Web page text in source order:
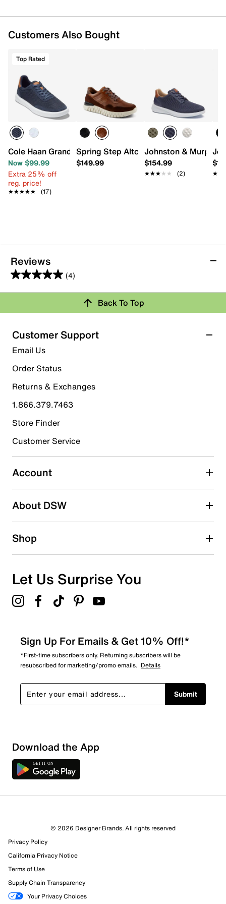
Customers Also Bought
Top Rated
Cole Haan Grand Crosscourt Sideserve Sneaker - Men's
Now $99.99
Extra 25% off
reg. price!
★★★★★
★★★★★ (17)
Spring Step Alton Sneaker
$149.99
Johnston & Murphy
$154.99
★★★★★
★★★★★ (2)
Reviews
(4)
5.0
out
5
stars.
4
reviews
Rating Snapshot
Select a row below to filter reviews.
5 starsstars
4 reviews with 5 stars.
4 stars stars
0 reviews with 4 stars.
3 starsstars
0 reviews with 3 stars.
2 starsstars
1 starstars
Overall Rating
3 out of 3 (100%) reviewers recommend this product
Review this Product
Select to rate the item with 1 star. This action will open
submission form.
Back To Top
Customer Support
Email Us
Order Status
Returns & Exchanges
1.866.379.7463
Store Finder
Customer Service
Account
About DSW
Shop
Let Us Surprise You
Sign Up For Emails & Get 10% Off!*
*First-time subscribers only. Returning subscribers will be
resubscribed for marketing/promo emails. Details
Submit
Download the App
© 2026 Designer Brands. All rights reserved
Privacy Policy
California Privacy Notice
Terms of Use
Supply Chain Transparency
Your Privacy Choices